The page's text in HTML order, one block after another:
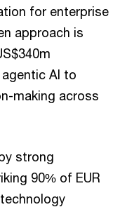
for enterprise
approach is
AI to
making across
strong
90% of EUR